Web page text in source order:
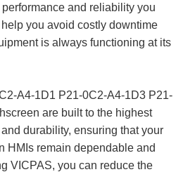
and reliability you
you avoid costly downtime
is always functioning at its
A4-1D1 P21-0C2-A4-1D3 P21-
are built to the highest
durability, ensuring that your
HMIs remain dependable and
VICPAS, you can reduce the